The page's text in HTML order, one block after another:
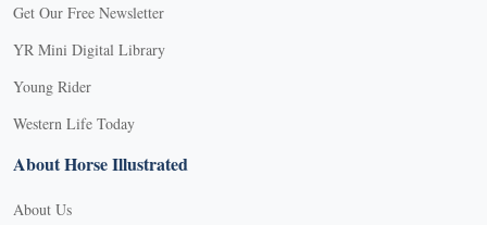
Get Our Free Newsletter
YR Mini Digital Library
Young Rider
Western Life Today
About Horse Illustrated
About Us